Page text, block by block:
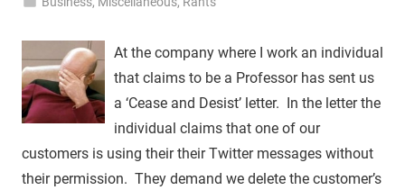
At the company where I work an individual
that claims to be a Professor has sent us
a ‘Cease and Desist’ letter. In the letter the
individual claims that one of our
customers is using their their Twitter messages without
their permission. They demand we delete the customer’s